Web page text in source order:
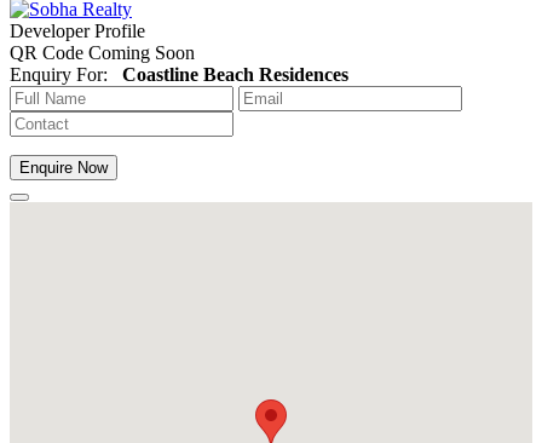
Developer Profile
QR Code Coming Soon
Enquiry For: Coastline Beach Residences
Enquire Now